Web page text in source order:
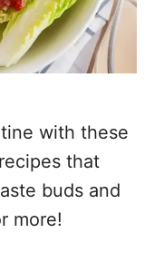
with these
that
buds and
more!